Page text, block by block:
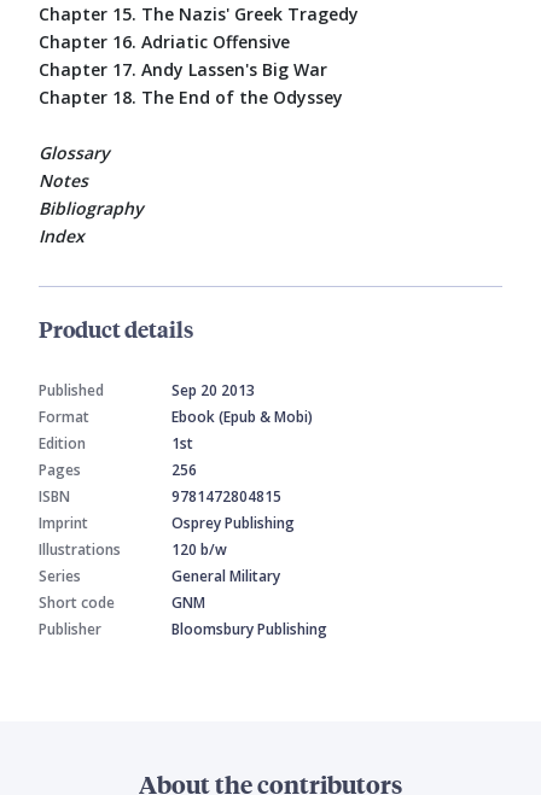
Chapter 15. The Nazis' Greek Tragedy
Chapter 16. Adriatic Offensive
Chapter 17. Andy Lassen's Big War
Chapter 18. The End of the Odyssey
Glossary
Notes
Bibliography
Index
Product details
Published
Sep 20 2013
Format
Ebook (Epub & Mobi)
Edition
1st
Pages
256
ISBN
9781472804815
Imprint
Osprey Publishing
Illustrations
120 b/w
Series
General Military
Short code
GNM
Publisher
Bloomsbury Publishing
About the contributors